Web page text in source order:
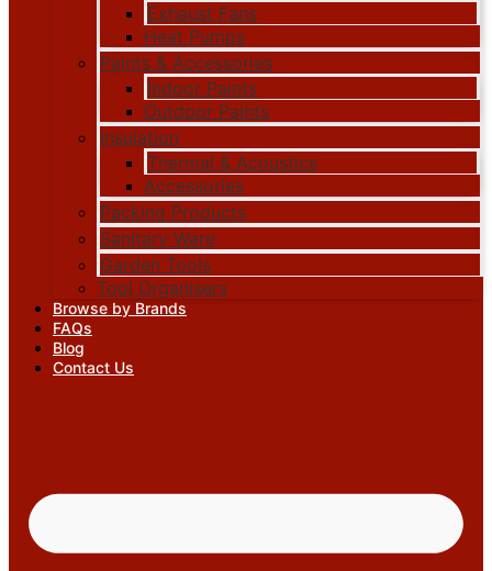
Exhaust Fans
Heat Pumps
Paints & Accessories
Indoor Paints
Outdoor Paints
Insulation
Thermal & Acoustics
Accessories
Packing Products
Sanitary Ware
Garden Tools
Tool Organisers
Browse by Brands
FAQs
Blog
Contact Us